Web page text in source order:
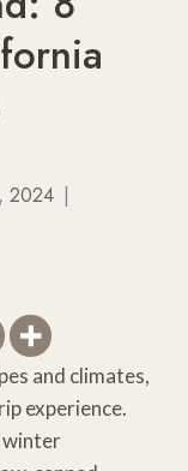
2024
and climates,
experience.
winter